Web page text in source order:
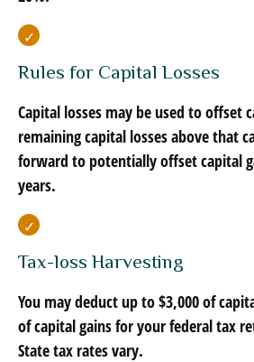
Rules for Capital Losses
Capital losses may be used to offset
remaining capital losses above that
forward to potentially offset capital
years.
Tax-loss Harvesting
You may deduct up to $3,000 of
of capital gains for your federal tax
State tax rates vary.